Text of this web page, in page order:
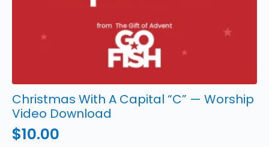
Christmas With A Capital “C” — Worship
Video Download
$10.00